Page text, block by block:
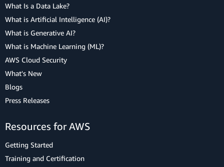
What Is a Data Lake?
What is Artificial Intelligence (AI)?
What is Generative AI?
What is Machine Learning (ML)?
AWS Cloud Security
What's New
Blogs
Press Releases
Resources for AWS
Getting Started
Training and Certification